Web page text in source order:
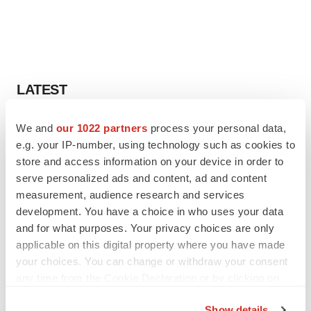
We and our 1022 partners process your personal data,
e.g. your IP-number, using technology such as cookies to
store and access information on your device in order to
serve personalized ads and content, ad and content
measurement, audience research and services
development. You have a choice in who uses your data
and for what purposes. Your privacy choices are only
applicable on this digital property where you have made
your choices. You can change or withdraw your consent
LATEST
LAYOFF TRACKER
Ensoma cuts jobs, narrows focus to lead
asset
CANCER
Replimune to ride wave of physician support
to launch advanced melanoma therapy
Annalee Armstrong